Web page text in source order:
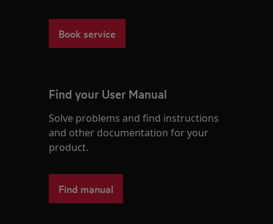
Book service
Find your User Manual
Solve problems and find instructions
and other documentation for your
product.
Find manual